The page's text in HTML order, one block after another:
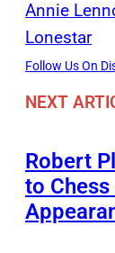
Annie
Lonestar
Follow Us On
NEXT
Robert
to